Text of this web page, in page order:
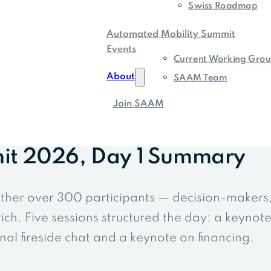
Swiss Roadmap
Automated Mobility Summit
Events
About
Current Working
SAAM Team
Join SAAM
2026, Day 1 Summary
over 300 participants — decision-makers,
Five sessions structured the day: a keynote
fireside chat and a keynote on financing.